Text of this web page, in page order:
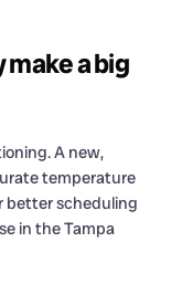
a big
A new,
temperature
better scheduling
in the Tampa